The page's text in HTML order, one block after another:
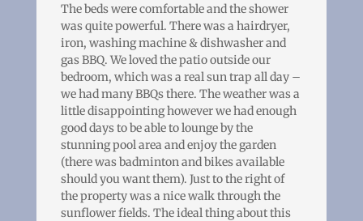
The beds were comfortable and the shower
was quite powerful. There was a hairdryer,
iron, washing machine & dishwasher and
gas BBQ. We loved the patio outside our
bedroom, which was a real sun trap all day –
we had many BBQs there. The weather was a
little disappointing however we had enough
good days to be able to lounge by the
stunning pool area and enjoy the garden
(there was badminton and bikes available
should you want them). Just to the right of
the property was a nice walk through the
sunflower fields. The ideal thing about this